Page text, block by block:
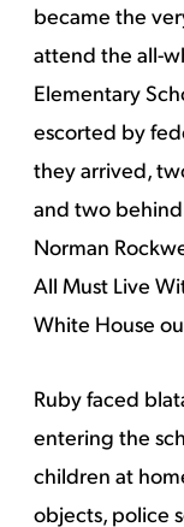
became the
attend the all-
Elementary
escorted by
they arrived,
and two
Norman
All Must Live
White House
Ruby faced
entering the
children at
objects, police